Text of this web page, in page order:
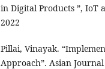
in Digital Products ”, IoT
2022
Pillai, Vinayak.
Approach”. Asian